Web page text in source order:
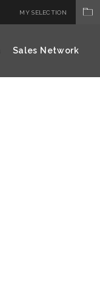
MY SELECTION
Sales Network